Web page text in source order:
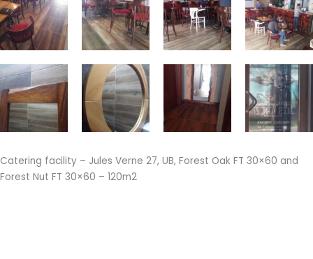
Catering facility – Jules Verne 27, UB, Forest Oak FT 30×60 and
Forest Nut FT 30×60 – 120m2